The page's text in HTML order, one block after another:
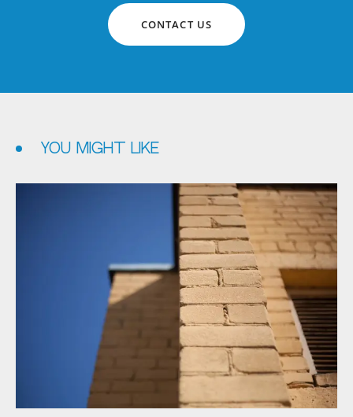
CONTACT US
YOU MIGHT LIKE